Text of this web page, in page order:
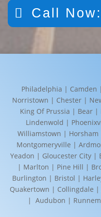
Call
Philadelphia |
Norristown | Chester |
King Of Prussia | Bear
Lindenwold |
Williamstown |
Montgomeryville |
Yeadon | Gloucester City
| Marlton | Pine Hill |
Burlington | Bristol |
Quakertown | Collingdale
| Audubon |